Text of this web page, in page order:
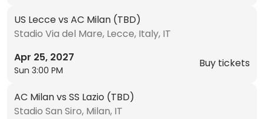
US Lecce vs AC Milan (TBD)
Stadio Via del Mare, Lecce, Italy, IT
Apr 25, 2027
Sun 3:00 PM
Buy tickets
AC Milan vs SS Lazio (TBD)
Stadio San Siro, Milan, IT